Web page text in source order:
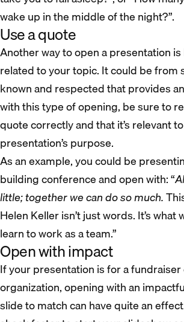
wake up in the middle of the night?”.
Use a quote
Another way to open a presentation
related to your topic. It could be from
known and respected that provides
with this type of opening, be sure to
quote correctly and that it’s relevant
presentation’s purpose.
As an example, you could be
building conference and open with: “
little; together we can do so much.
Helen Keller isn’t just words. It’s what
learn to work as a team.”
Open with impact
If your presentation is for a
organization, opening with an
slide to match can have quite an